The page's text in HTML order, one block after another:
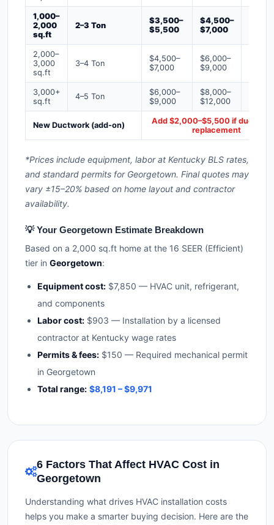
1,000–
2,000
sq.ft
2–3 Ton
$3,500–
$5,500
$4,500–
$7,000
2,000–
3,000
sq.ft
3–4 Ton
$4,500–
$7,000
$6,000–
$9,000
3,000+
sq.ft
4–5 Ton
$6,000–
$9,000
$8,000–
$12,000
New Ductwork (add-on)
Add $2,000–$5,500 if ducts
replacement
*Prices include equipment, labor at Kentucky BLS rates,
and standard permits for Georgetown. Final quotes may
vary ±15–20% based on home layout and contractor
availability.
💡 Your Georgetown Estimate Breakdown
Based on a 2,000 sq.ft home at the 16 SEER (Efficient)
tier in Georgetown:
Equipment cost: $7,850 — HVAC unit, refrigerant,
and components
Labor cost: $903 — Installation by a licensed
contractor at Kentucky wage rates
Permits & fees: $150 — Required mechanical permit
in Georgetown
Total range: $8,191 – $9,971
6 Factors That Affect HVAC Cost in
Georgetown
Understanding what drives HVAC installation costs
helps you make a smarter buying decision. Here are the